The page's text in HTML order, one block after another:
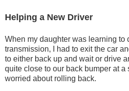
Helping a New Driver
When my daughter was learning to
transmission, I had to exit the car
to either back up and wait or drive
quite close to our back bumper at
worried about rolling back.